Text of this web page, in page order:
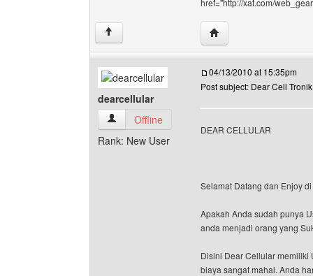
href="http://xat.com/
↑ Visit poster's website:
dearcellular
dearcellular View user's profile
Offline
Rank: New User
04/13/2010 at 15:35pm
Post subject: Dear Cell Tronik
DEAR CELLULAR
Selamat Datang dan Enjoy
Apakah Anda sudah punya
anda menjadi orang yang
Disini Dear Cellular memiliki
biaya sangat mahal. Anda